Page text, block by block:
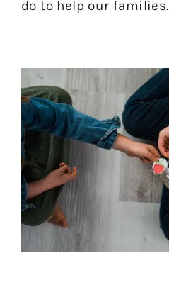
do to help our families.